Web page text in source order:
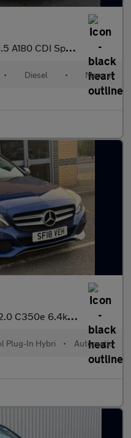
A180 CDI Sport Euro 5 (s/s) 5dr
• Diesel • Manual
C350e 6.4kWh Sport G-Tronic+ Euro 6 (s/s) 5dr
Plug-In Hybri • Automatic